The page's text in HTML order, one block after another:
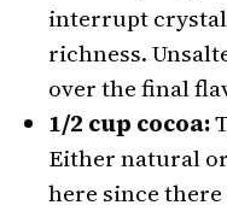
interrupt
richness.
over the final
1/2 cup cocoa:
Either natural
here since